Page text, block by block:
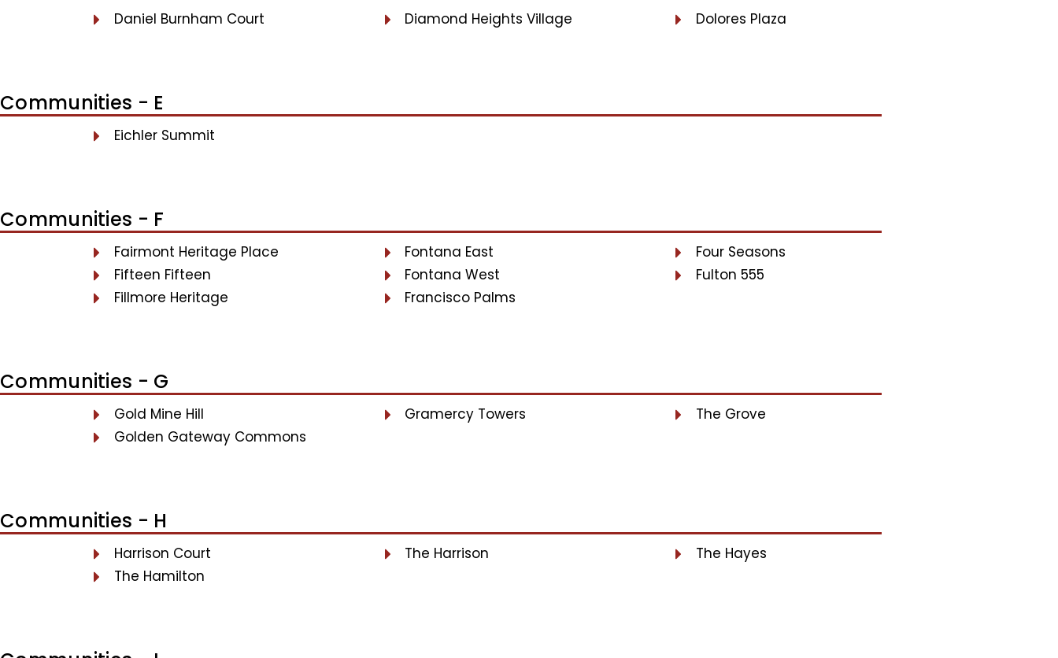
Daniel Burnham Court Diamond Heights Village Dolores Plaza
Communities - E
Eichler Summit
Communities - F
Fairmont Heritage Place
Fifteen Fifteen
Fillmore Heritage
Fontana East
Fontana West
Francisco Palms
Four Seasons
Fulton 555
Communities - G
Gold Mine Hill
Golden Gateway Commons
Gramercy Towers The Grove
Communities - H
Harrison Court
The Hamilton
The Harrison The Hayes